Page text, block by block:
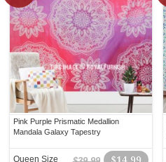
Pink Purple Prismatic Medallion
Mandala Galaxy Tapestry
Queen Size